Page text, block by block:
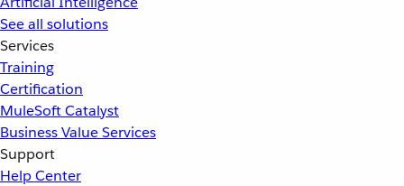
See all solutions
Services
Training
Certification
MuleSoft Catalyst
Business Value Services
Support
Help Center